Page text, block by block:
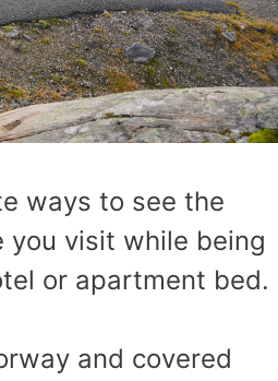
ways to see the
you visit while being
or apartment bed.
and covered